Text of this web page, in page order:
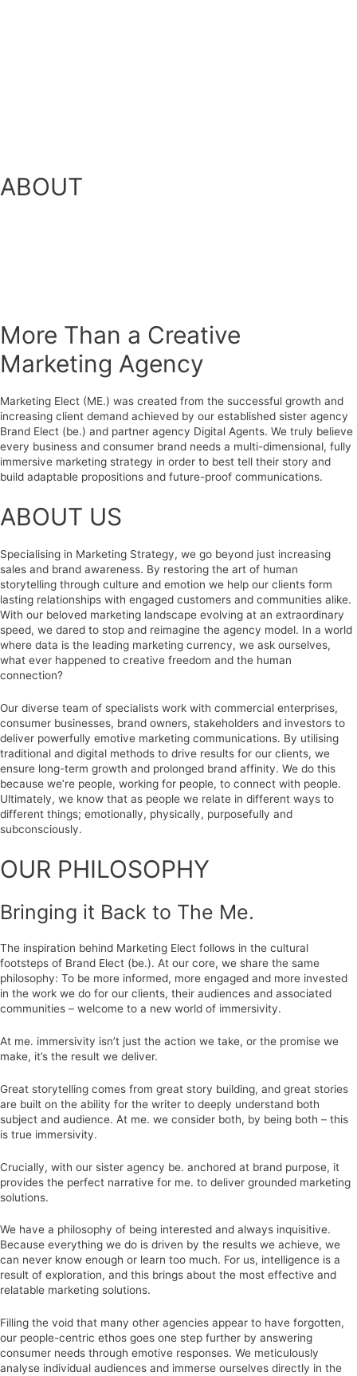
ABOUT
More Than a Creative
Marketing Agency
Marketing Elect (ME.) was created from the successful growth and
increasing client demand achieved by our established sister agency
Brand Elect (be.) and partner agency Digital Agents. We truly believe
every business and consumer brand needs a multi-dimensional, fully
immersive marketing strategy in order to best tell their story and
build adaptable propositions and future-proof communications.
ABOUT US
Specialising in Marketing Strategy, we go beyond just increasing
sales and brand awareness. By restoring the art of human
storytelling through culture and emotion we help our clients form
lasting relationships with engaged customers and communities alike.
With our beloved marketing landscape evolving at an extraordinary
speed, we dared to stop and reimagine the agency model. In a world
where data is the leading marketing currency, we ask ourselves,
what ever happened to creative freedom and the human
connection?
Our diverse team of specialists work with commercial enterprises,
consumer businesses, brand owners, stakeholders and investors to
deliver powerfully emotive marketing communications. By utilising
traditional and digital methods to drive results for our clients, we
ensure long-term growth and prolonged brand affinity. We do this
because we’re people, working for people, to connect with people.
Ultimately, we know that as people we relate in different ways to
different things; emotionally, physically, purposefully and
subconsciously.
OUR PHILOSOPHY
Bringing it Back to The Me.
The inspiration behind Marketing Elect follows in the cultural
footsteps of Brand Elect (be.). At our core, we share the same
philosophy: To be more informed, more engaged and more invested
in the work we do for our clients, their audiences and associated
communities – welcome to a new world of immersivity.
At me. immersivity isn’t just the action we take, or the promise we
make, it’s the result we deliver.
Great storytelling comes from great story building, and great stories
are built on the ability for the writer to deeply understand both
subject and audience. At me. we consider both, by being both – this
is true immersivity.
Crucially, with our sister agency be. anchored at brand purpose, it
provides the perfect narrative for me. to deliver grounded marketing
solutions.
We have a philosophy of being interested and always inquisitive.
Because everything we do is driven by the results we achieve, we
can never know enough or learn too much. For us, intelligence is a
result of exploration, and this brings about the most effective and
relatable marketing solutions.
Filling the void that many other agencies appear to have forgotten,
our people-centric ethos goes one step further by answering
consumer needs through emotive responses. We meticulously
analyse individual audiences and immerse ourselves directly in the